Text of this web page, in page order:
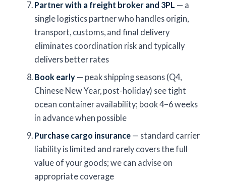
Partner with a freight broker and 3PL — a
single logistics partner who handles origin,
transport, customs, and final delivery
eliminates coordination risk and typically
delivers better rates
Book early — peak shipping seasons (Q4,
Chinese New Year, post-holiday) see tight
ocean container availability; book 4–6 weeks
in advance when possible
Purchase cargo insurance — standard carrier
liability is limited and rarely covers the full
value of your goods; we can advise on
appropriate coverage